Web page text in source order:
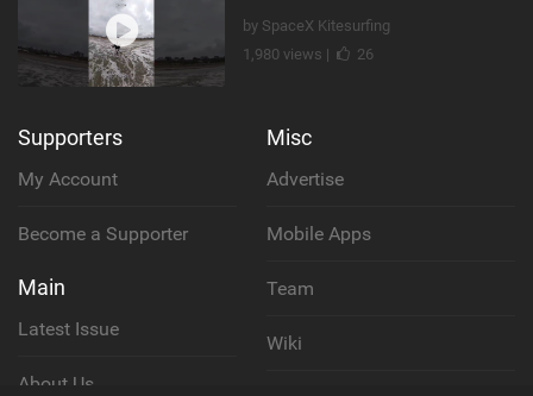
by SpaceX Kitesurfing
1,980 views |
26
Supporters
My Account
Become a Supporter
Main
Latest Issue
About Us
Misc
Advertise
Mobile Apps
Team
Wiki